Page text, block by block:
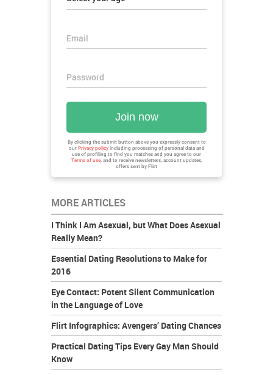
Email
Password
Join now
By clicking the submit button above you expressly consent to
our Privacy policyincluding processing of personal data and
use of profiling to find you matches and you agree to our
Terms of use, and to receive newsletters, account updates,
offers sent by Flirt
MORE ARTICLES
I Think I Am Asexual, but What Does Asexual
Really Mean?
Essential Dating Resolutions to Make for
2016
Eye Contact: Potent Silent Communication
in the Language of Love
Flirt Infographics: Avengers’ Dating Chances
Practical Dating Tips Every Gay Man Should
Know